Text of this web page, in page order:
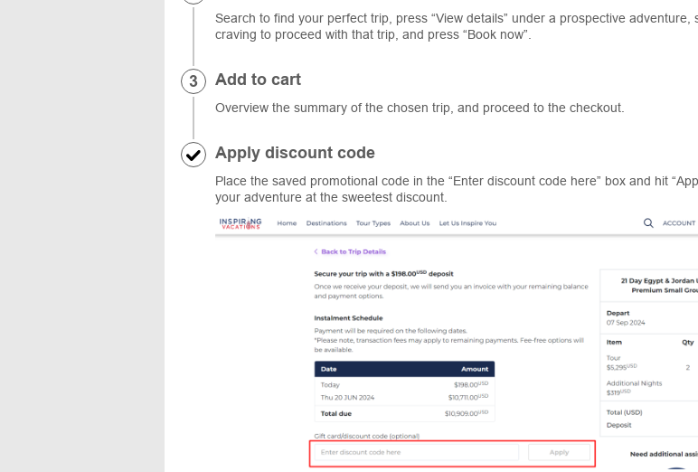
Search to find your perfect trip, press “View details” under a prospective adventure,
craving to proceed with that trip, and press “Book now”.
Add to cart
Overview the summary of the chosen trip, and proceed to the checkout.
Apply discount code
Place the saved promotional code in the “Enter discount code here” box and hit
your adventure at the sweetest discount.